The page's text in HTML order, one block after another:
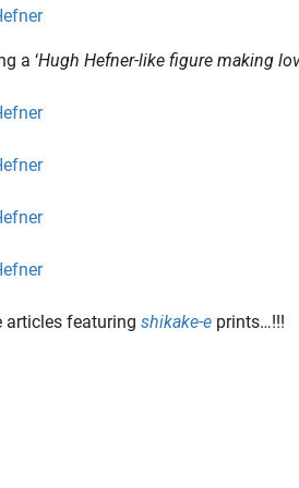
a ‘Hugh Hefner-like figure making
articles featuring shikake-e prints…!!!